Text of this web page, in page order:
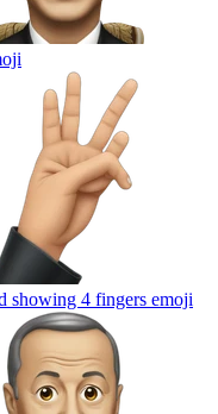
showing 4 fingers emoji